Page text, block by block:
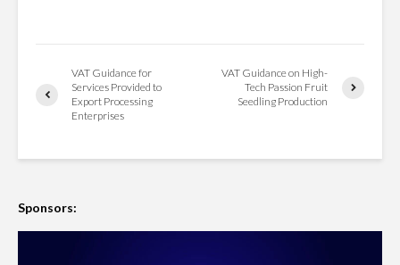
VAT Guidance for
Services Provided to
Export Processing
Enterprises
VAT Guidance on High-
Tech Passion Fruit
Seedling Production
Sponsors: